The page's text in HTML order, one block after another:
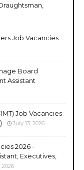
Job Vacancies
Board
Assistant
Job Vacancies
July 13, 2026
2026 -
Executives,
2026